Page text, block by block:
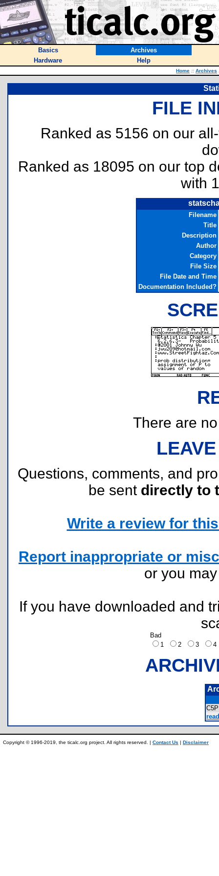
Basics
Archives
Hardware
Help
Home :: Archives
FILE
Ranked as 5156 on our
Ranked as 18095 on our top
with
Filename
Title
Description
Author
Category
File Size
File Date and Time
Documentation Included?
There are
Questions, comments, and
be sent directly to
Write a review for
Report inappropriate or
or you
If you have downloaded and
Bad
1
2 3
Copyright © 1996-2019, the ticalc.org project. All rights reserved. | Contact Us | Disclaimer